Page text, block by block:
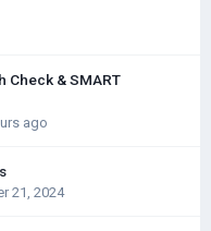
Check & SMART
ago
21, 2024